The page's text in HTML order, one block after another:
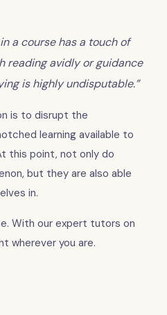
a course has a touch of
reading avidly or guidance
is highly undisputable.”
is to disrupt the
learning available to
this point, not only do
but they are also able
in.
With our expert tutors on
wherever you are.